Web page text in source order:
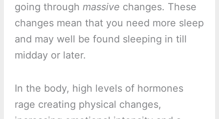
going through massive changes. These
changes mean that you need more sleep
and may well be found sleeping in till
midday or later.
In the body, high levels of hormones
rage creating physical changes,